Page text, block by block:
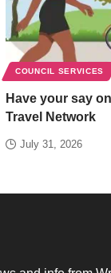
COUNCIL SERVICES
Have your say
Travel Network
July 31, 2026